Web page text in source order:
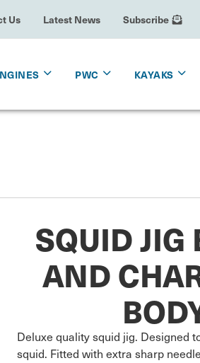
Us Latest News Subscribe
PWC KAYAKS
SQUID JIG
AND
Deluxe quality squid jig. Designed
squid. Fitted with extra sharp